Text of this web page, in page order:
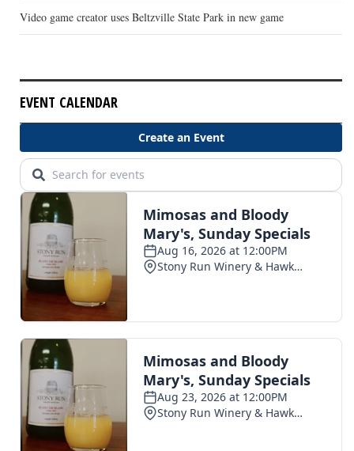
Video game creator uses Beltzville State Park in new game
EVENT CALENDAR